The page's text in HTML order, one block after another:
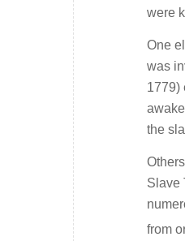
were
One
was
1779)
the
Slave
from